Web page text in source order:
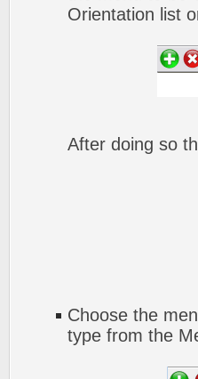
Orientation list
After doing so
Choose the
type from the